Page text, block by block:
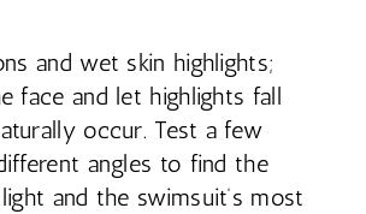
and wet skin highlights;
face and let highlights fall
occur. Test a few
angles to find the
and the swimsuit’s most